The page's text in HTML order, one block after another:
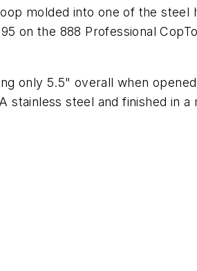
molded into one of the steel
on the 888 Professional
only 5.5" overall when
stainless steel and finished in a